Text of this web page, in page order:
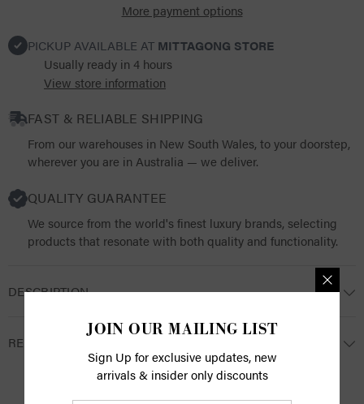
More payment options
PICKUP AVAILABLE AT MITTAGONG STORE
Usually ready in 4 hours
View store information
FAST & RELIABLE SHIPPING
From our warehouses in New South Wales, to your doorstep,
wherever you are in Australia — we deliver.
QUALITY GUARANTEE
We source from the world's finest luxury brands, selecting
products that resonate with both quality and functionality.
DESCRIPTION
RETURNS
JOIN OUR MAILING LIST
Sign Up for exclusive updates, new
arrivals & insider only discounts